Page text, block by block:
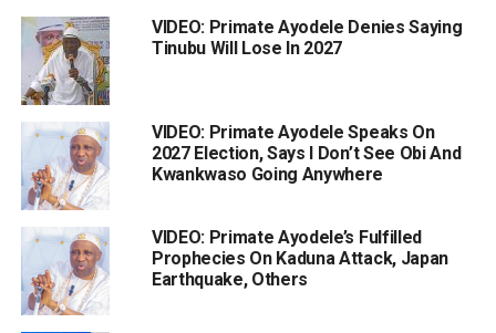
VIDEO: Primate Ayodele Denies Saying
Tinubu Will Lose In 2027
VIDEO: Primate Ayodele Speaks On
2027 Election, Says I Don’t See Obi And
Kwankwaso Going Anywhere
VIDEO: Primate Ayodele’s Fulfilled
Prophecies On Kaduna Attack, Japan
Earthquake, Others